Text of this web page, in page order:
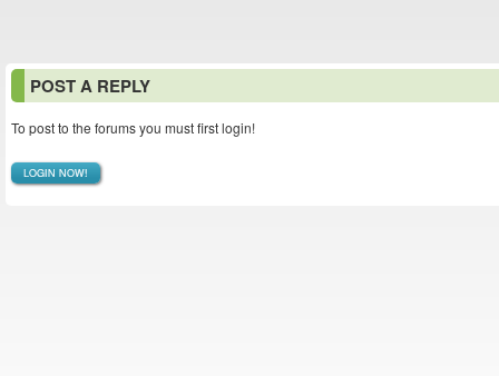
POST A REPLY
To post to the forums you must first login!
LOGIN NOW!